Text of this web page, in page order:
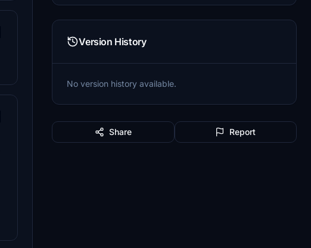
Version History
No version history available.
Share Report